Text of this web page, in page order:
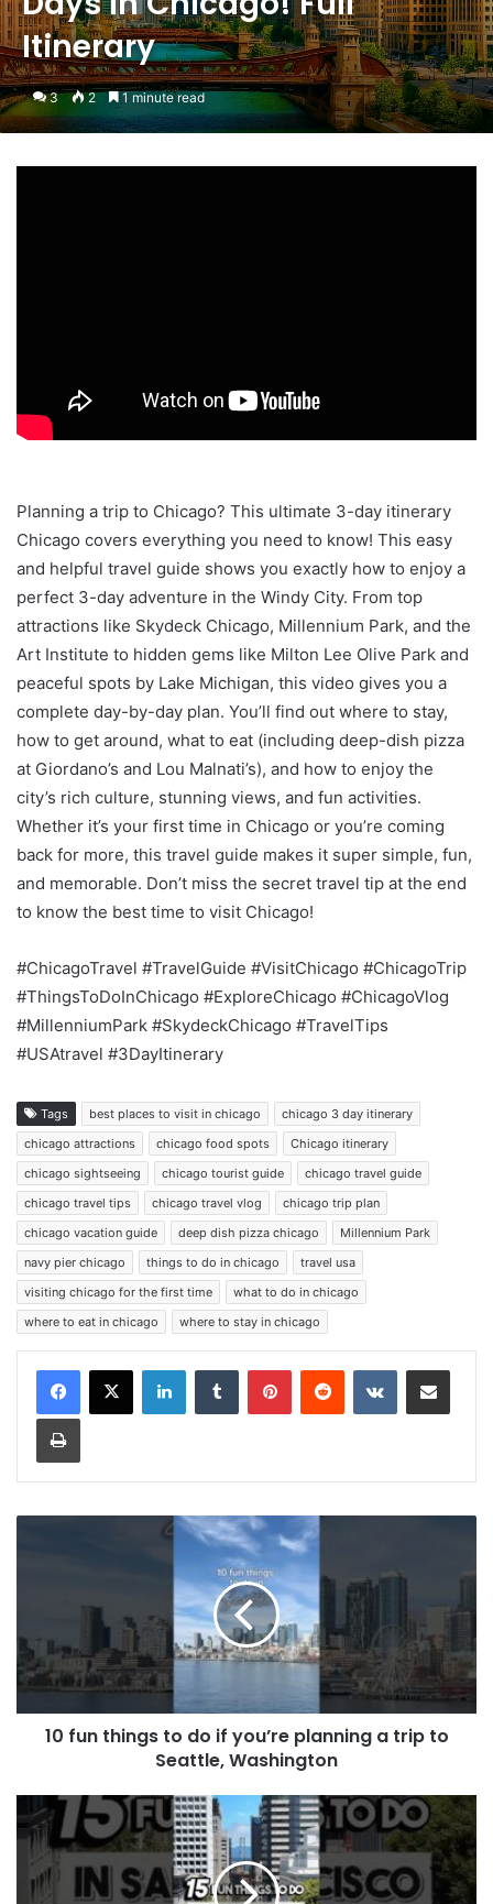
Itinerary
3 2 1 minute read
Planning a trip to Chicago? This ultimate 3-day itinerary
Chicago covers everything you need to know! This easy
and helpful travel guide shows you exactly how to enjoy a
perfect 3-day adventure in the Windy City. From top
attractions like Skydeck Chicago, Millennium Park, and the
Art Institute to hidden gems like Milton Lee Olive Park and
peaceful spots by Lake Michigan, this video gives you a
complete day-by-day plan. You’ll find out where to stay,
how to get around, what to eat (including deep-dish pizza
at Giordano’s and Lou Malnati’s), and how to enjoy the
city’s rich culture, stunning views, and fun activities.
Whether it’s your first time in Chicago or you’re coming
back for more, this travel guide makes it super simple, fun,
and memorable. Don’t miss the secret travel tip at the end
to know the best time to visit Chicago!
#ChicagoTravel #TravelGuide #VisitChicago #ChicagoTrip
#ThingsToDoInChicago #ExploreChicago #ChicagoVlog
#MillenniumPark #SkydeckChicago #TravelTips
#USAtravel #3DayItinerary
Tags best places to visit in chicago
chicago 3 day itinerary
chicago attractions
chicago food spots
Chicago itinerary
chicago sightseeing
chicago tourist guide
chicago travel guide
chicago travel tips
chicago travel vlog
chicago trip plan
chicago vacation guide
deep dish pizza chicago
Millennium Park
navy pier chicago
things to do in chicago
travel usa
visiting chicago for the first time
what to do in chicago
where to eat in chicago
where to stay in chicago
LinkedInTumblr PinterestReddit VKontakteShare via Email
Print
10 fun things to do if you’re planning a trip to
Seattle, Washington